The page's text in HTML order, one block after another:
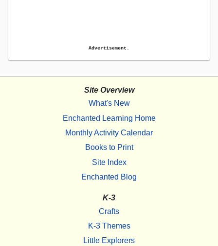
Advertisement.
Site Overview
What's New
Enchanted Learning Home
Monthly Activity Calendar
Books to Print
Site Index
Enchanted Blog
K-3
Crafts
K-3 Themes
Little Explorers